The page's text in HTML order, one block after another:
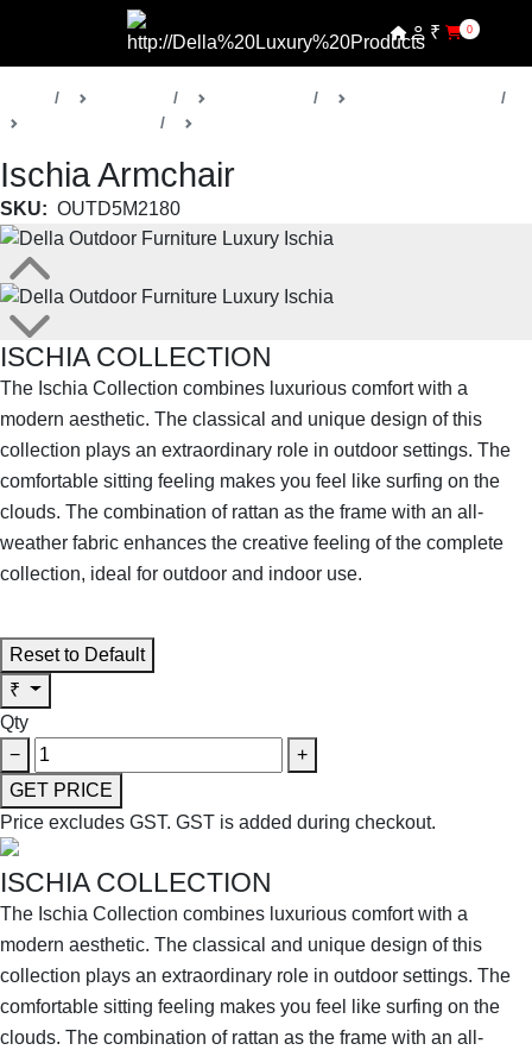
₹ 0
Ischia Armchair
SKU: OUTD5M2180
ISCHIA COLLECTION
The Ischia Collection combines luxurious comfort with a
modern aesthetic. The classical and unique design of this
collection plays an extraordinary role in outdoor settings. The
comfortable sitting feeling makes you feel like surfing on the
clouds. The combination of rattan as the frame with an all-
weather fabric enhances the creative feeling of the complete
collection, ideal for outdoor and indoor use.
Reset to Default
₹
Qty
−
+
GET PRICE
Price excludes GST. GST is added during checkout.
ISCHIA COLLECTION
The Ischia Collection combines luxurious comfort with a
modern aesthetic. The classical and unique design of this
collection plays an extraordinary role in outdoor settings. The
comfortable sitting feeling makes you feel like surfing on the
clouds. The combination of rattan as the frame with an all-